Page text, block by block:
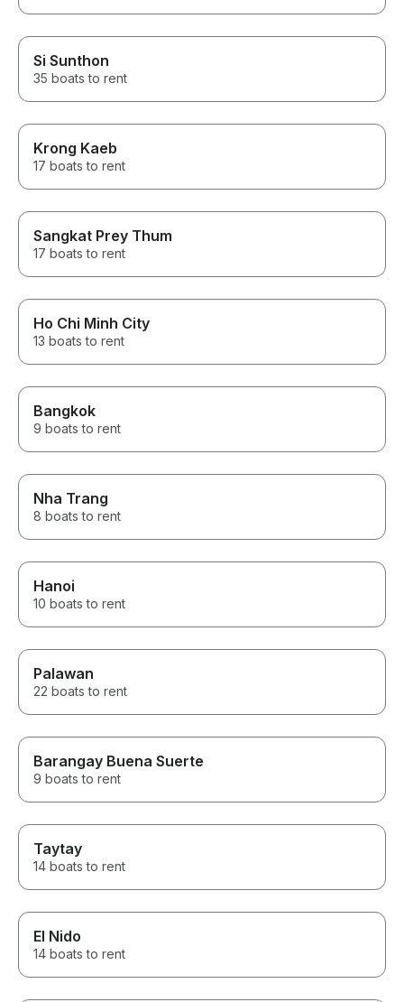
Si Sunthon
35 boats to rent
Krong Kaeb
17 boats to rent
Sangkat Prey Thum
17 boats to rent
Ho Chi Minh City
13 boats to rent
Bangkok
9 boats to rent
Nha Trang
8 boats to rent
Hanoi
10 boats to rent
Palawan
22 boats to rent
Barangay Buena Suerte
9 boats to rent
Taytay
14 boats to rent
El Nido
14 boats to rent